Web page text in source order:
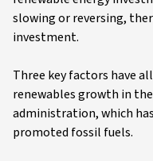
slowing or reversing,
investment.
Three key factors have
renewables growth in
administration, which
promoted fossil fuels.